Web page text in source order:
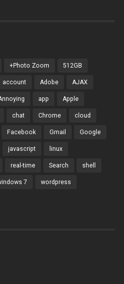
+Photo Zoom 512GB
account Adobe AJAX
app Apple
chat Chrome cloud
Facebook Gmail Google
javascript linux
real-time Search shell
7 wordpress